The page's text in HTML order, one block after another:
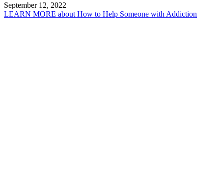
September 12, 2022
LEARN MORE about How to Help Someone with Addiction